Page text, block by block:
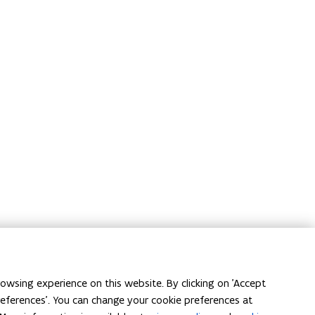
experience on this website. By clicking on 'Accept
You can change your cookie preferences at